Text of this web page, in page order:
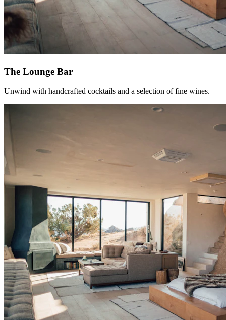
The Lounge Bar
Unwind with handcrafted cocktails and a selection of fine wines.